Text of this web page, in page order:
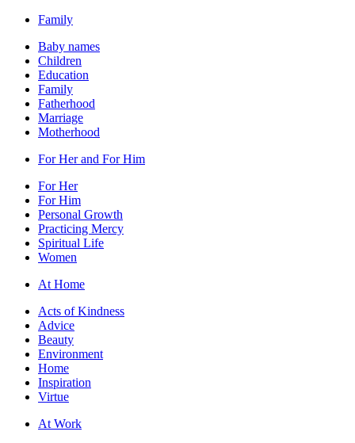
Family
Baby names
Children
Education
Family
Fatherhood
Marriage
Motherhood
For Her and For Him
For Her
For Him
Personal Growth
Practicing Mercy
Spiritual Life
Women
At Home
Acts of Kindness
Advice
Beauty
Environment
Home
Inspiration
Virtue
At Work